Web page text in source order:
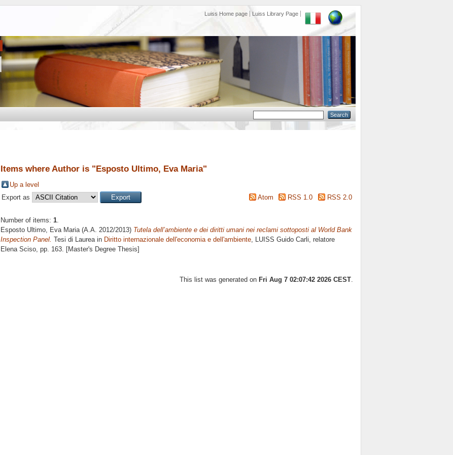
Luiss Home page Luiss Library Page
Items where Author is "Esposto Ultimo, Eva Maria"
Up a level
Export as
Atom RSS 1.0 RSS 2.0
Number of items: 1.
Esposto Ultimo, Eva Maria(A.A. 2012/2013) Tutela dell’ambiente e dei diritti umani nei reclami sottoposti al World Bank
Inspection Panel. Tesi di Laurea in Diritto internazionale dell'economia e dell'ambiente, LUISS Guido Carli, relatore
Elena Sciso, pp. 163. [Master's Degree Thesis]
This list was generated on Fri Aug 7 02:07:42 2026 CEST